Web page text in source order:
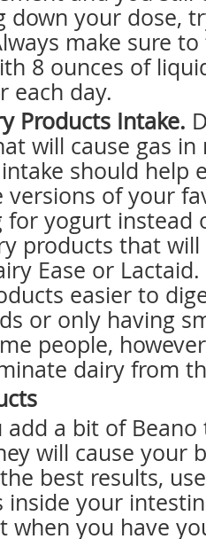
down your dose,
make sure
8 ounces of
each day.
Products Intake.
will cause gas in
should help
versions of your
for yogurt instead
products that
Ease or
easier to
or only having
people,
dairy from
add a bit of Beano
will cause your
best results,
inside your
when you have